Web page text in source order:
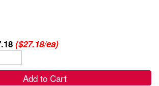
($27.18/ea)
Add to Cart